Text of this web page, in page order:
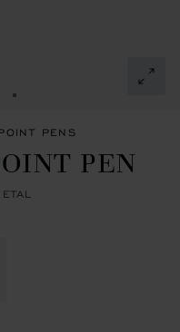
1
TO SLIDE 2
GO TO SLIDE 3
PENS
PEN